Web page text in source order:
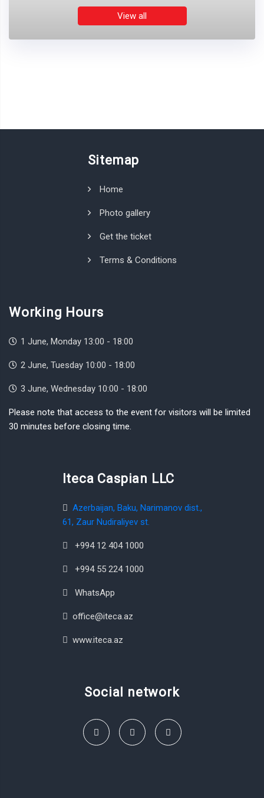
View all
Sitemap
Home
Photo gallery
Get the ticket
Terms & Conditions
Working Hours
1 June, Monday 13:00 - 18:00
2 June, Tuesday 10:00 - 18:00
3 June, Wednesday 10:00 - 18:00
Please note that access to the event for visitors will be limited
30 minutes before closing time.
Iteca Caspian LLC
Azerbaijan, Baku, Narimanov dist.,
61, Zaur Nudiraliyev st.
+994 12 404 1000
+994 55 224 1000
WhatsApp
office@iteca.az
www.iteca.az
Social network